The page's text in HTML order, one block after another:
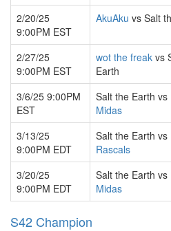
2/20/25
9:00PM EST
AkuAku vs Salt
2/27/25
9:00PM EST
wot the freak vs
Earth
3/6/25 9:00PM
EST
Salt the Earth vs
Midas
3/13/25
9:00PM EDT
Salt the Earth vs
Rascals
3/20/25
9:00PM EDT
Salt the Earth vs
Midas
S42 Champion